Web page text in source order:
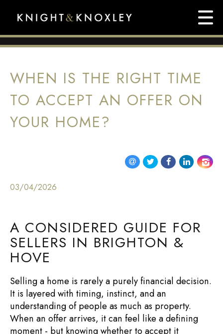
WHEN IS THE RIGHT TIME
TO ACCEPT AN OFFER ON
YOUR HOME?
03/04/2026
A CONSIDERED GUIDE FOR
SELLERS IN BRIGHTON &
HOVE
Selling a home is rarely a purely financial decision.
It is layered with timing, instinct, and an
understanding of people as much as property.
When an offer arrives, it can feel like a defining
moment - but knowing whether to accept it